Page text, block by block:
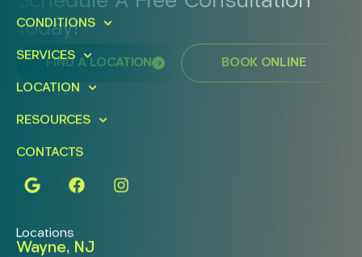
Today!
FIND A LOCATION BOOK ONLINE
CONDITIONS
SERVICES
LOCATION
RESOURCES
CONTACTS
Locations
Wayne, NJ